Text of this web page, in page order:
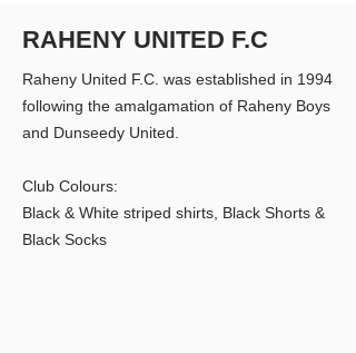
RAHENY UNITED F.C
Raheny United F.C. was established in 1994
following the amalgamation of Raheny Boys
and Dunseedy United.
Club Colours:
Black & White striped shirts, Black Shorts &
Black Socks